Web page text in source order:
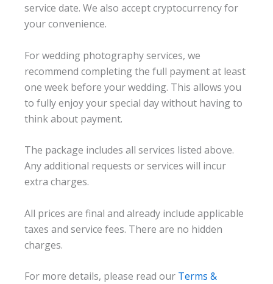
service date. We also accept cryptocurrency for
your convenience.
For wedding photography services, we
recommend completing the full payment at least
one week before your wedding. This allows you
to fully enjoy your special day without having to
think about payment.
The package includes all services listed above.
Any additional requests or services will incur
extra charges.
All prices are final and already include applicable
taxes and service fees. There are no hidden
charges.
For more details, please read our Terms &